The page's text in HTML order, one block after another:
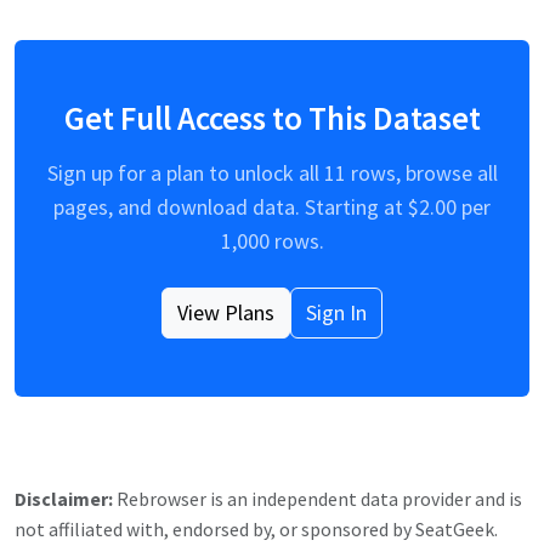
Get Full Access to This Dataset
Sign up for a plan to unlock all 11 rows, browse all
pages, and download data. Starting at $2.00 per
1,000 rows.
View Plans Sign In
Disclaimer: Rebrowser is an independent data provider and is
not affiliated with, endorsed by, or sponsored bySeatGeek.